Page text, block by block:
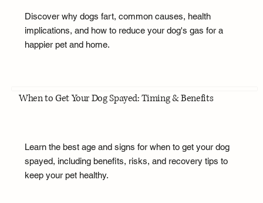
Discover why dogs fart, common causes, health
implications, and how to reduce your dog's gas for a
happier pet and home.
When to Get Your Dog Spayed: Timing & Benefits
Learn the best age and signs for when to get your dog
spayed, including benefits, risks, and recovery tips to
keep your pet healthy.